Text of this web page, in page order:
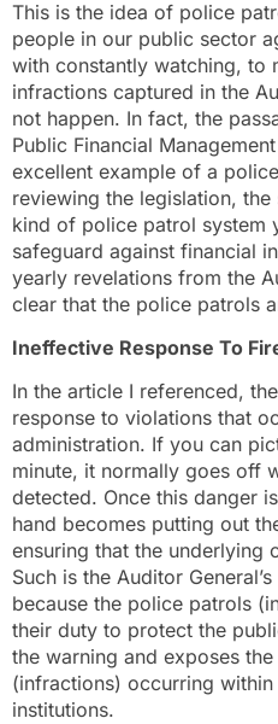
This is the idea of police
people in our public sector
with constantly watching, to
infractions captured in the
not happen. In fact, the
Public Financial
excellent example of a
reviewing the legislation,
kind of police patrol system
safeguard against financial
yearly revelations from the
clear that the police patrols
Ineffective Response To
In the article I referenced,
response to violations that
administration. If you can
minute, it normally goes off
detected. Once this danger
hand becomes putting out
ensuring that the underlying
Such is the Auditor
because the police patrols
their duty to protect the
the warning and exposes
(infractions) occurring
institutions.